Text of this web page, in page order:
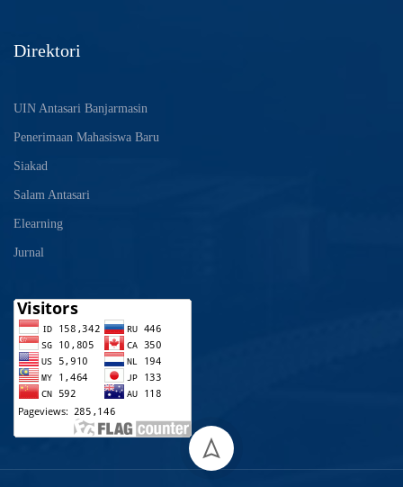
Direktori
UIN Antasari Banjarmasin
Penerimaan Mahasiswa Baru
Siakad
Salam Antasari
Elearning
Jurnal